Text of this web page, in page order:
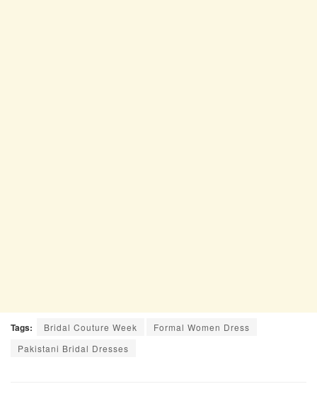
Tags: Bridal Couture Week
Formal Women Dress
Pakistani Bridal Dresses